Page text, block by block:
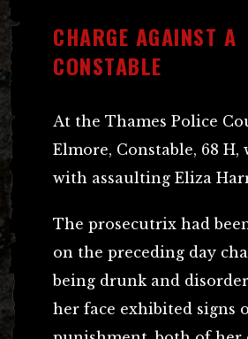
CHARGE AGAINST A
CONSTABLE
At the Thames Police
Elmore, Constable, 68 H,
with assaulting Eliza
The prosecutrix had
on the preceding day
being drunk and
her face exhibited signs